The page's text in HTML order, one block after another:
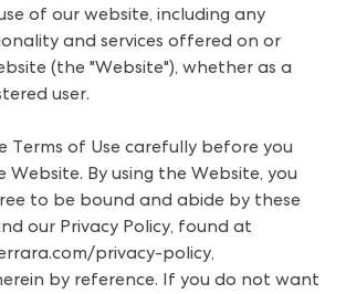
of our website, including any
and services offered on or
(the "Website"), whether as a
user.
Terms of Use carefully before you
By using the Website, you
to be bound and abide by these
our Privacy Policy, found at
privacy-policy,
by reference. If you do not want